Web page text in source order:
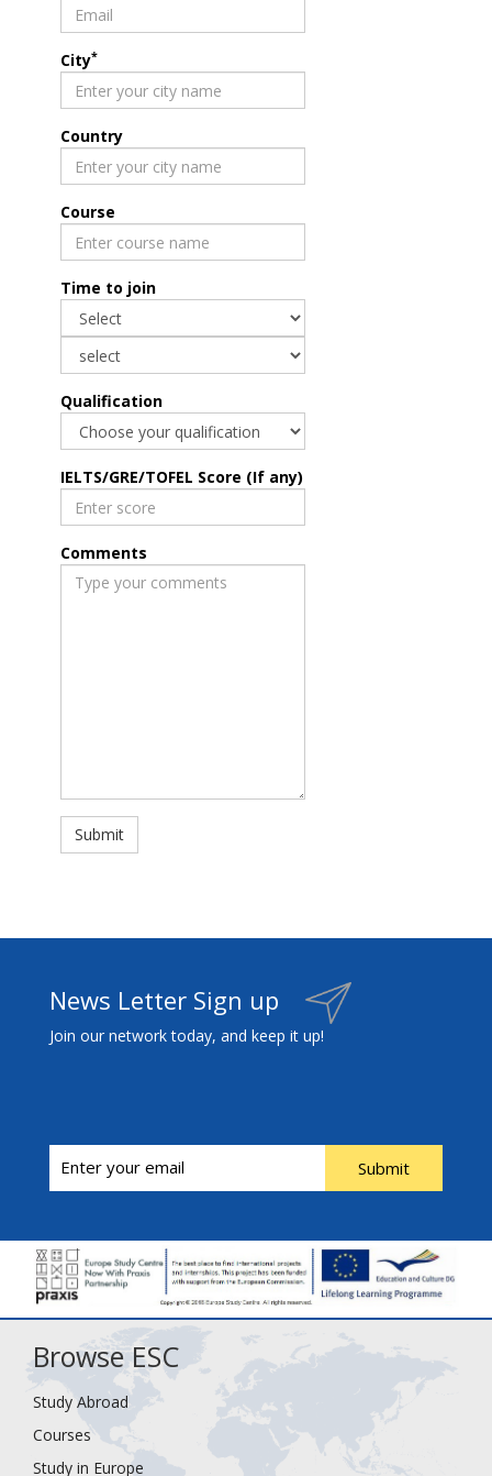
City*
Country
Course
Time to join
Qualification
IELTS/GRE/TOFEL Score (If any)
Comments
Submit
News Letter Sign up
Join our network today, and keep it up!
Submit
Browse ESC
Study Abroad
Courses
Study in Europe